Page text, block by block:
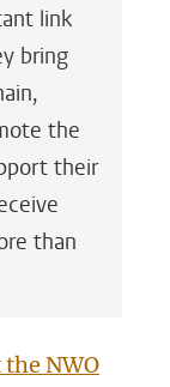
link
bring
the
their
than
NWO